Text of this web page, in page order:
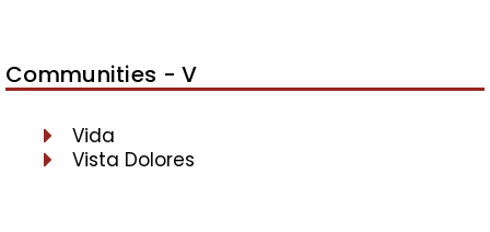
Communities - V
Vida
Vista Dolores